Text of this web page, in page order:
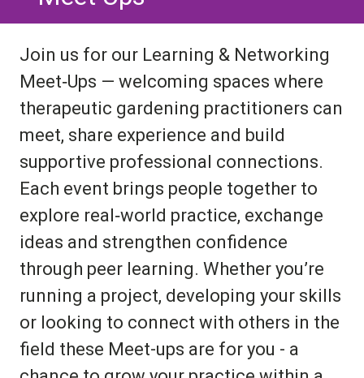
Join us for our Learning & Networking
Meet‑Ups — welcoming spaces where
therapeutic gardening practitioners can
meet, share experience and build
supportive professional connections.
Each event brings people together to
explore real‑world practice, exchange
ideas and strengthen confidence
through peer learning. Whether you’re
running a project, developing your skills
or looking to connect with others in the
field these Meet-ups are for you - a